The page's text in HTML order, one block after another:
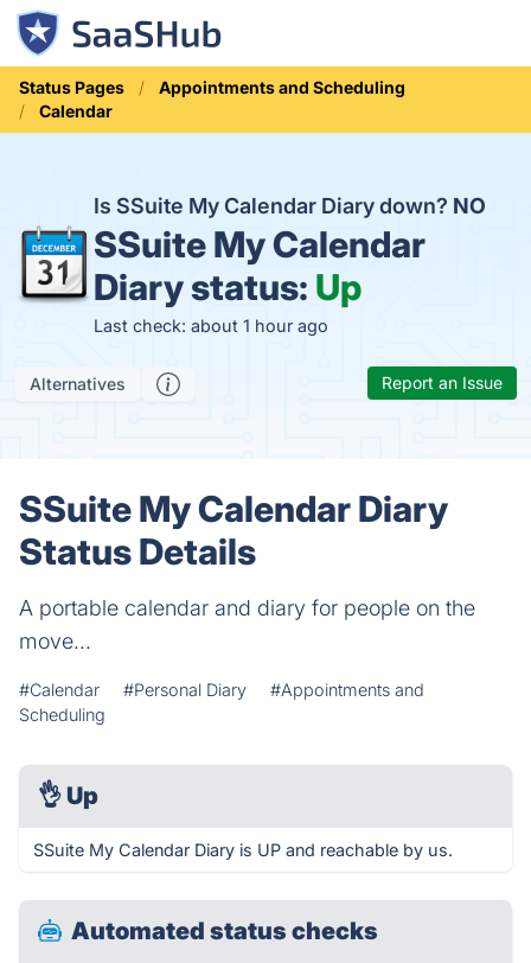
Status Pages
Appointments and Scheduling
Calendar
Is SSuite My Calendar Diary down? NO
SSuite My Calendar
Diary status: Up
Last check: about 1 hour ago
Alternatives Report an Issue
SSuite My Calendar Diary
Status Details
A portable calendar and diary for people on the
move...
#Calendar #Personal Diary
#Appointments and
Scheduling
👌 Up
SSuite My Calendar Diary is UP and reachable by us.
Automated status checks